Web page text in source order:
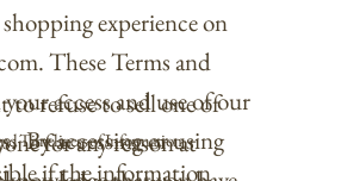
experience on
These Terms and
access and use of our
By accessing or using
to refuse to sell one of
for any reason at
Timeliness of Information
if the information